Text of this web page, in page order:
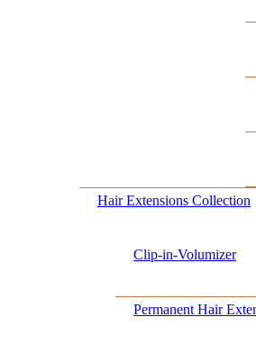
Hair Extensions Collection
Clip-in-Volumizer
Permanent Hair